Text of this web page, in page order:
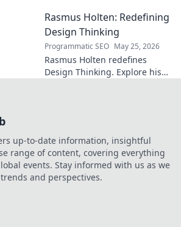
Premier League powerhouse.
Uncover the secrets to his epic
comeback.
Rasmus Holten: Redefining
Design Thinking
Programmatic SEO May 25, 2026
Rasmus Holten redefines
Design Thinking. Explore his
up-to-date information, insightful
range of content, covering everything
events. Stay informed with us as we
and perspectives.